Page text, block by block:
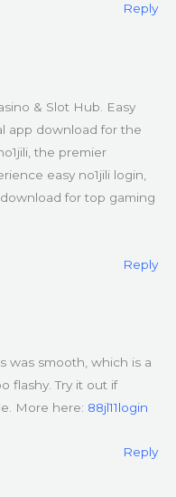
Reply
& Slot Hub. Easy
app download for the
the premier
easy no1jili login,
for top gaming
Reply
was smooth, which is a
flashy. Try it out if
More here: 88jl11login
Reply